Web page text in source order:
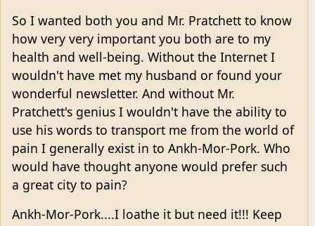
So I wanted both you and Mr. Pratchett to know
how very very important you both are to my
health and well-being. Without the Internet I
wouldn't have met my husband or found your
wonderful newsletter. And without Mr.
Pratchett's genius I wouldn't have the ability to
use his words to transport me from the world of
pain I generally exist in to Ankh-Mor-Pork. Who
would have thought anyone would prefer such
a great city to pain?
Ankh-Mor-Pork....I loathe it but need it!!! Keep